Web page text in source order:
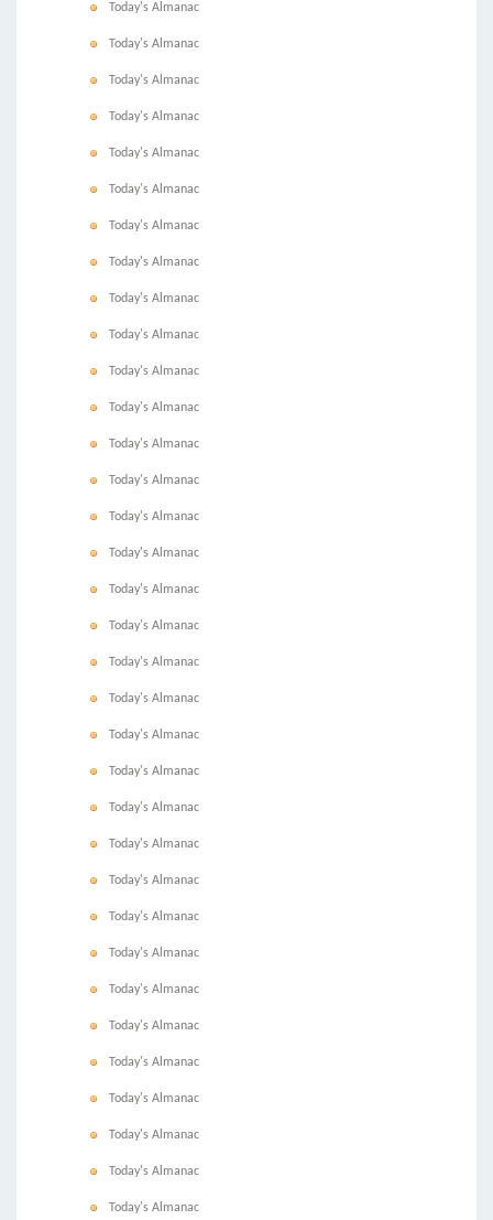
Today's Almanac
Today's Almanac
Today's Almanac
Today's Almanac
Today's Almanac
Today's Almanac
Today's Almanac
Today's Almanac
Today's Almanac
Today's Almanac
Today's Almanac
Today's Almanac
Today's Almanac
Today's Almanac
Today's Almanac
Today's Almanac
Today's Almanac
Today's Almanac
Today's Almanac
Today's Almanac
Today's Almanac
Today's Almanac
Today's Almanac
Today's Almanac
Today's Almanac
Today's Almanac
Today's Almanac
Today's Almanac
Today's Almanac
Today's Almanac
Today's Almanac
Today's Almanac
Today's Almanac
Today's Almanac